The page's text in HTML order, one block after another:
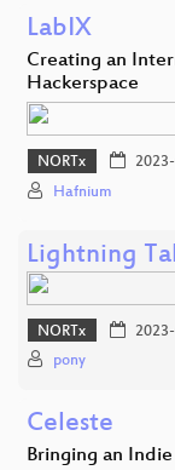
LabIX
Creating an
Hackerspace
NORTx
Hafnium
Lightning
NORTx
pony
Celeste
Bringing an